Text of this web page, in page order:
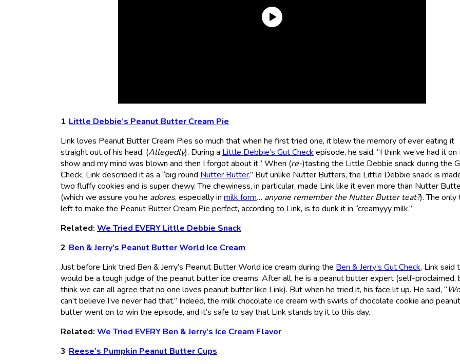
Little Debbie’s Peanut Butter Cream Pie
Link loves Peanut Butter Cream Pies so much that when he first tried one, it blew the memory of ever eating it
straight out of his head. (Allegedly). During a Little Debbie’s Gut Check episode, he said, “I think we’ve had it on
show and my mind was blown and then I forgot about it.” When (re-)tasting the Little Debbie snack during the
Check, Link described it as a “big round Nutter Butter.” But unlike Nutter Butters, the Little Debbie snack is
two fluffy cookies and is super chewy. The chewiness, in particular, made Link like it even more than Nutter
(which we assure you he adores, especially in milk form… anyone remember the Nutter Butter teat?). The only
left to make the Peanut Butter Cream Pie perfect, according to Link, is to dunk it in “creamyyy milk.”
Related: We Tried EVERY Little Debbie Snack
Ben & Jerry’s Peanut Butter World Ice Cream
Just before Link tried Ben & Jerry’s Peanut Butter World ice cream during the Ben & Jerry’s Gut Check, Link said
would be a tough judge of the peanut butter ice creams. After all, he is a peanut butter expert (self-proclaimed,
think we can all agree that no one loves peanut butter like Link). But when he tried it, his face lit up. He said, “
can’t believe I’ve never had that.” Indeed, the milk chocolate ice cream with swirls of chocolate cookie and peanut
butter went on to win the episode, and it’s safe to say that Link stands by it to this day.
Related: We Tried EVERY Ben & Jerry’s Ice Cream Flavor
Reese’s Pumpkin Peanut Butter Cups